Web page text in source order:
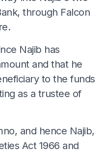
through Falcon
Najib has
and that he
to the funds
as a trustee of
and hence Najib,
Act 1966 and